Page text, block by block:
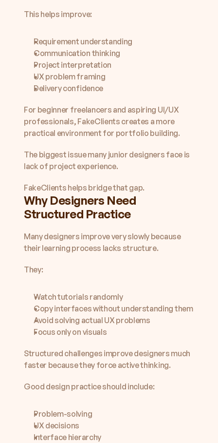
This helps improve:
Requirement understanding
Communication thinking
Project interpretation
UX problem framing
Delivery confidence
For beginner freelancers and aspiring UI/UX
professionals, FakeClients creates a more
practical environment for portfolio building.
The biggest issue many junior designers face is
lack of project experience.
FakeClients helps bridge that gap.
Why Designers Need
Structured Practice
Many designers improve very slowly because
their learning process lacks structure.
They:
Watch tutorials randomly
Copy interfaces without understanding them
Avoid solving actual UX problems
Focus only on visuals
Structured challenges improve designers much
faster because they force active thinking.
Good design practice should include:
Problem-solving
UX decisions
Interface hierarchy